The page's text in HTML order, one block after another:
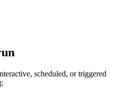
scheduled, or triggered